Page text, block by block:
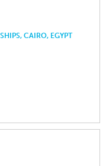
CAIRO, EGYPT